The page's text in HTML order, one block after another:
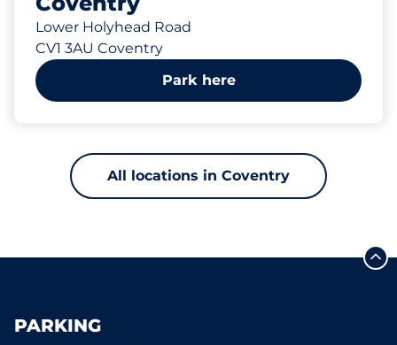
Lower Holyhead Road
CV1 3AU Coventry
Park here
All locations in Coventry
PARKING